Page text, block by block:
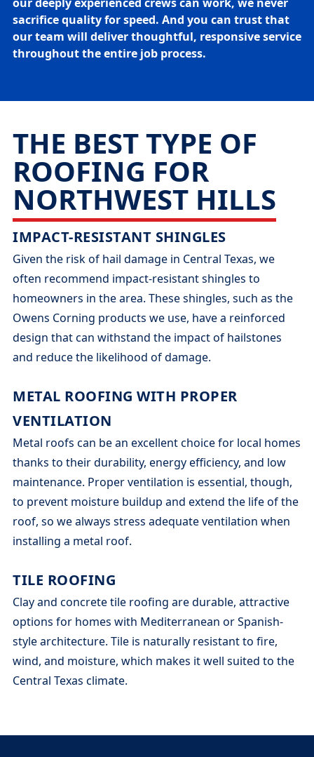
sacrifice quality for speed. And you can trust that
our team will deliver thoughtful, responsive service
throughout the entire job process.
THE BEST TYPE OF
ROOFING FOR
NORTHWEST HILLS
IMPACT-RESISTANT SHINGLES
Given the risk of hail damage in Central Texas, we
often recommend impact-resistant shingles to
homeowners in the area. These shingles, such as the
Owens Corning products we use, have a reinforced
design that can withstand the impact of hailstones
and reduce the likelihood of damage.
METAL ROOFING WITH PROPER
VENTILATION
Metal roofs can be an excellent choice for local homes
thanks to their durability, energy efficiency, and low
maintenance. Proper ventilation is essential, though,
to prevent moisture buildup and extend the life of the
roof, so we always stress adequate ventilation when
installing a metal roof.
TILE ROOFING
Clay and concrete tile roofing are durable, attractive
options for homes with Mediterranean or Spanish-
style architecture. Tile is naturally resistant to fire,
wind, and moisture, which makes it well suited to the
Central Texas climate.